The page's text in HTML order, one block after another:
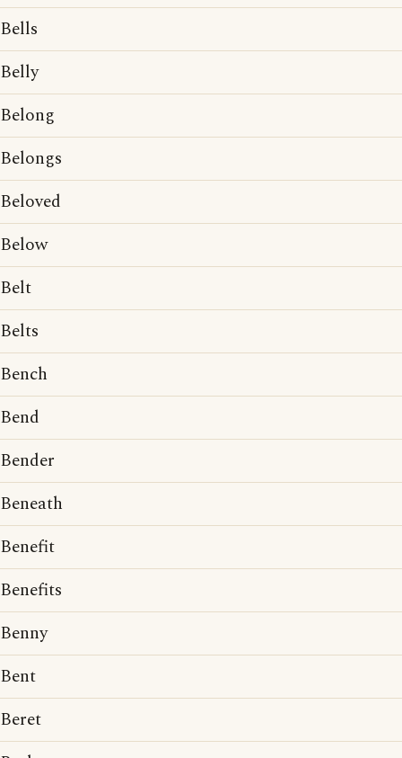
Bells
Belly
Belong
Belongs
Beloved
Below
Belt
Belts
Bench
Bend
Bender
Beneath
Benefit
Benefits
Benny
Bent
Beret